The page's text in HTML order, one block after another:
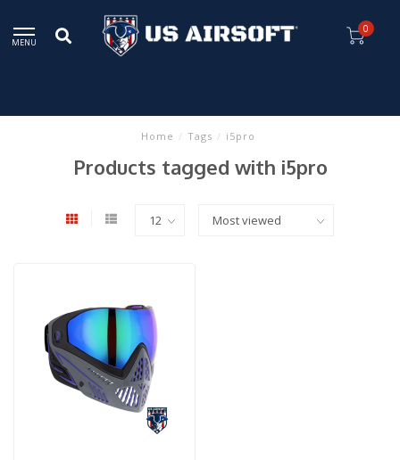
MENU
0
Home / Tags / i5pro
Products tagged with i5pro